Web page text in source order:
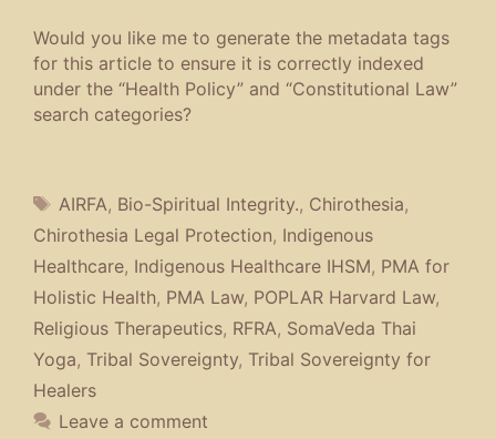
Would you like me to generate the metadata tags
for this article to ensure it is correctly indexed
under the “Health Policy” and “Constitutional Law”
search categories?
Tags
AIRFA, Bio-Spiritual Integrity., Chirothesia,
Chirothesia Legal Protection, Indigenous
Healthcare, Indigenous Healthcare IHSM, PMA for
Holistic Health, PMA Law, POPLAR Harvard Law,
Religious Therapeutics, RFRA, SomaVeda Thai
Yoga, Tribal Sovereignty, Tribal Sovereignty for
Healers
Leave a comment